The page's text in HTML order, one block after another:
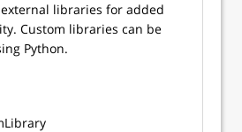
libraries for added
Custom libraries can be
Python.